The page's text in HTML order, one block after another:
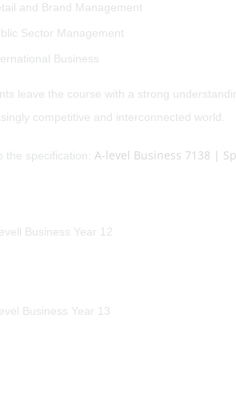
and Brand Management
Sector Management
Business
leave the course with a strong
competitive and interconnected world.
the specification: A-level Business 7138 |